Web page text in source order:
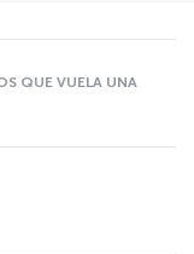
QUE VUELA UNA